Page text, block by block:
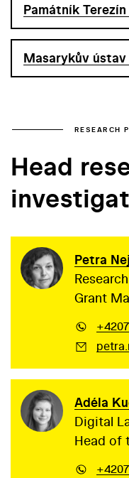
Památník Terezín
Masarykův ústav
RESEARCH
Head
Petra
Grant
Adéla
Digital
Head of